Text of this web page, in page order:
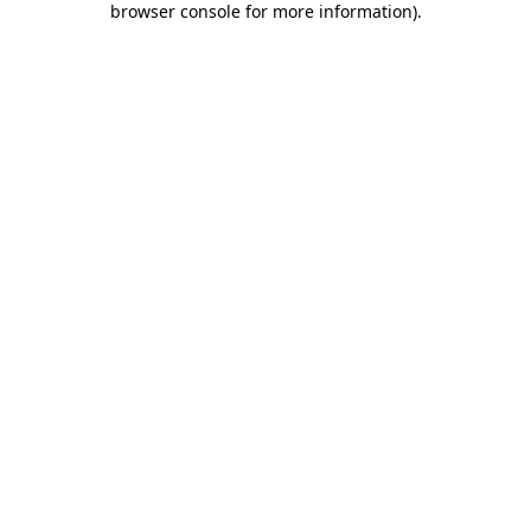
browser console for more information).